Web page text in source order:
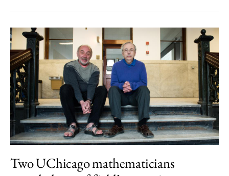
Two UChicago mathematicians